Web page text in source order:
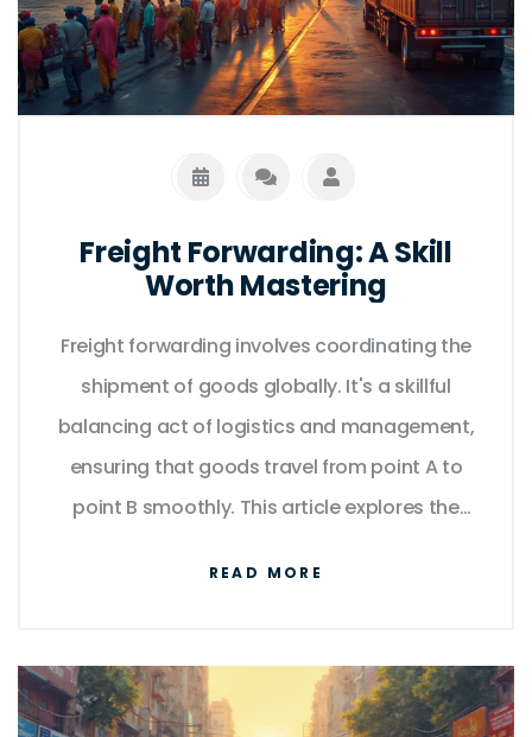
Freight Forwarding: A Skill
Worth Mastering
Freight forwarding involves coordinating the
shipment of goods globally. It's a skillful
balancing act of logistics and management,
ensuring that goods travel from point A to
point B smoothly. This article explores the
providing insights into how it shapes the
interesting facts, readers will discover how
essential this skill is to efficient trade.
READ MORE